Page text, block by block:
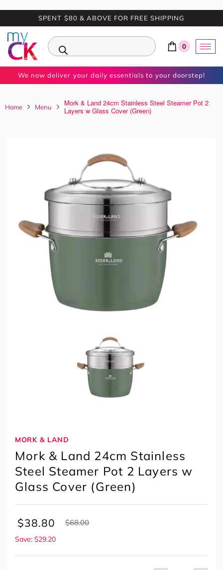
SPENT $80 & ABOVE FOR FREE SHIPPING
0
We now deliver your daily essentials to your doorstep!
Home Menu
Mork & Land 24cm Stainless Steel Steamer Pot 2
Layers w Glass Cover (Green)
MORK & LAND
Mork & Land 24cm Stainless
Steel Steamer Pot 2 Layers w
Glass Cover (Green)
$38.80 $68.00
Save: $29.20